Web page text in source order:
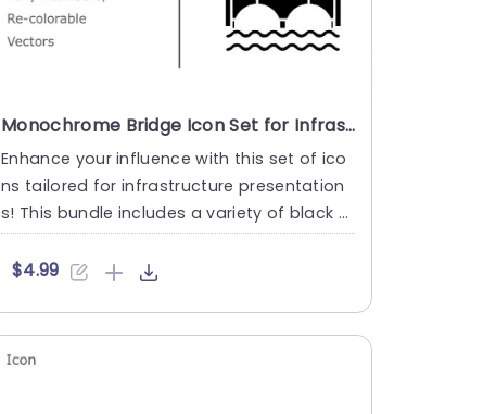
Monochrome Bridge Icon Set for Infrastructure Design Powerpoint Template
Enhance your influence with this set of ico
ns tailored for infrastructure presentation
s! This bundle includes a variety of black a
nd white bridge....
$4.99